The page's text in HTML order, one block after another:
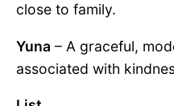
close to family.
Yuna – A graceful,
associated with